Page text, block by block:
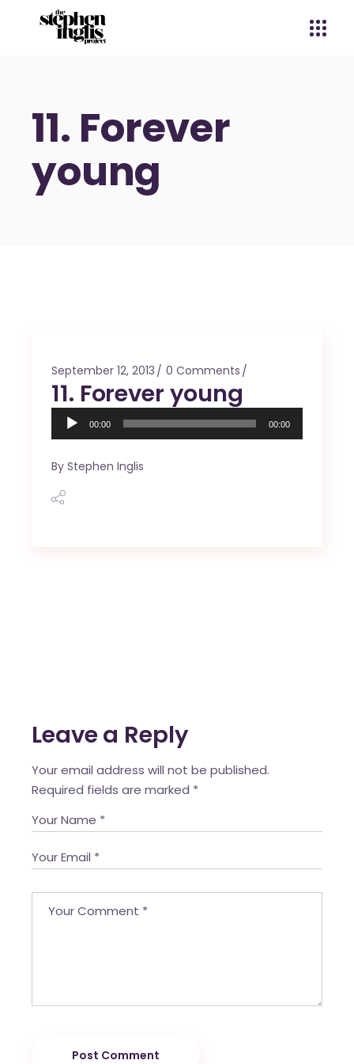
11. Forever
young
September 12, 2013 0 Comments
11. Forever young
Audio
Player
00:00 00:00
By Stephen Inglis
Leave a Reply
Your email address will not be published.
Required fields are marked *
Post Comment